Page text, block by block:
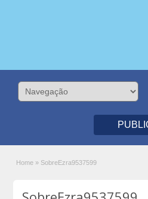
Home » SobreEzra9537599